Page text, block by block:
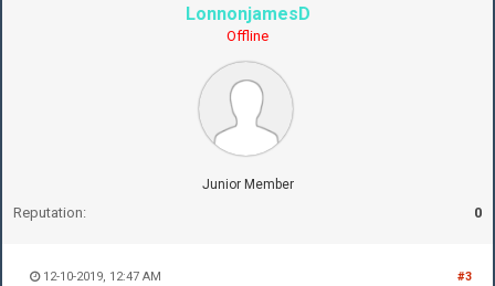
LonnonjamesD
Offline
Junior Member
Reputation: 0
#3
12-10-2019, 12:47 AM